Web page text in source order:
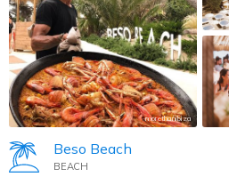
morethanibiza
Beso Beach
BEACH